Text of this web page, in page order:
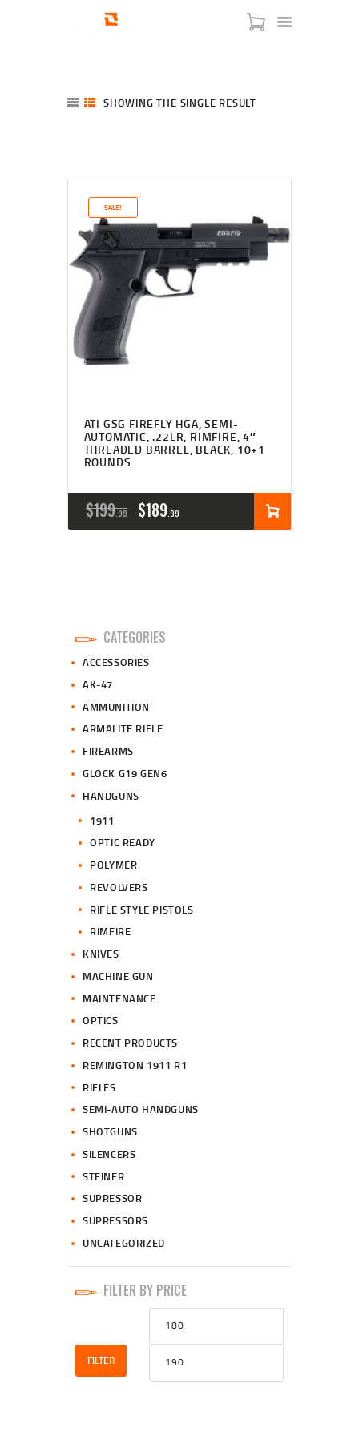
SERVICES
BLOG
CHECKOUT
ABOUT
CONTACT US
SHOWING THE SINGLE RESULT
SALE!
ATI GSG FIREFLY HGA, SEMI-
AUTOMATIC, .22LR, RIMFIRE, 4″
THREADED BARREL, BLACK, 10+1
ROUNDS
$199 99
ORIGINAL
PRICE
.
$189 99
PRICE
CATEGORIES
ACCESSORIES
AK-47
AMMUNITION
ARMALITE RIFLE
FIREARMS
GLOCK G19 GEN6
HANDGUNS
1911
OPTIC READY
POLYMER
REVOLVERS
RIFLE STYLE PISTOLS
RIMFIRE
KNIVES
MACHINE GUN
MAINTENANCE
OPTICS
RECENT PRODUCTS
REMINGTON 1911 R1
RIFLES
SEMI-AUTO HANDGUNS
SHOTGUNS
SILENCERS
STEINER
SUPRESSOR
SUPRESSORS
UNCATEGORIZED
FILTER BY PRICE
Min
price
FILTER